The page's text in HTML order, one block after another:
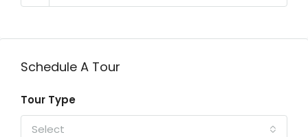
Schedule A Tour
Tour Type
Select